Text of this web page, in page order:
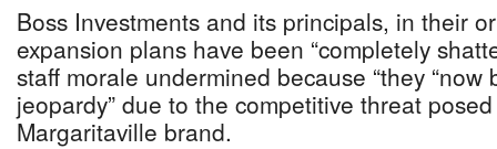
Boss Investments and its principals, in their
expansion plans have been “completely
staff morale undermined because “they
jeopardy” due to the competitive threat
Margaritaville brand.